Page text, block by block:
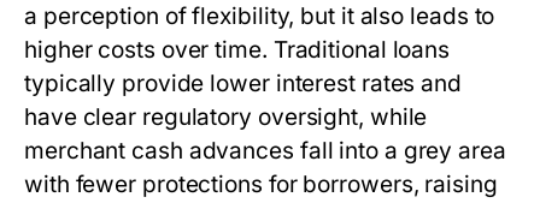
a perception of flexibility, but it also leads to
higher costs over time. Traditional loans
typically provide lower interest rates and
have clear regulatory oversight, while
merchant cash advances fall into a grey area
with fewer protections for borrowers, raising